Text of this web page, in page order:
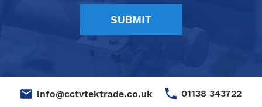
info@cctvtektrade.co.uk 01138 343722